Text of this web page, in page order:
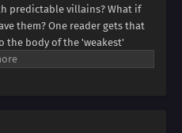
predictable villains? What if
them? One reader gets that
the body of the 'weakest'
But this new life holds